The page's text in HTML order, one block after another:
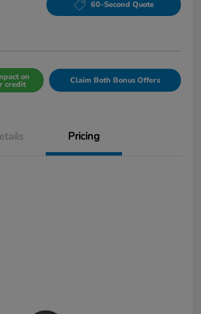
60-Second Quote
on
credit Claim Both Bonus Offers
Pricing